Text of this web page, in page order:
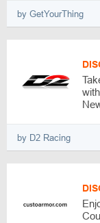
by GetYourThing
by D2 Racing